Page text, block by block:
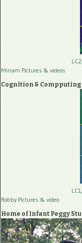
Miriam Pictures & videos
Cognition & Compputing
Robby Pictures & video
Home of Infant Peggy